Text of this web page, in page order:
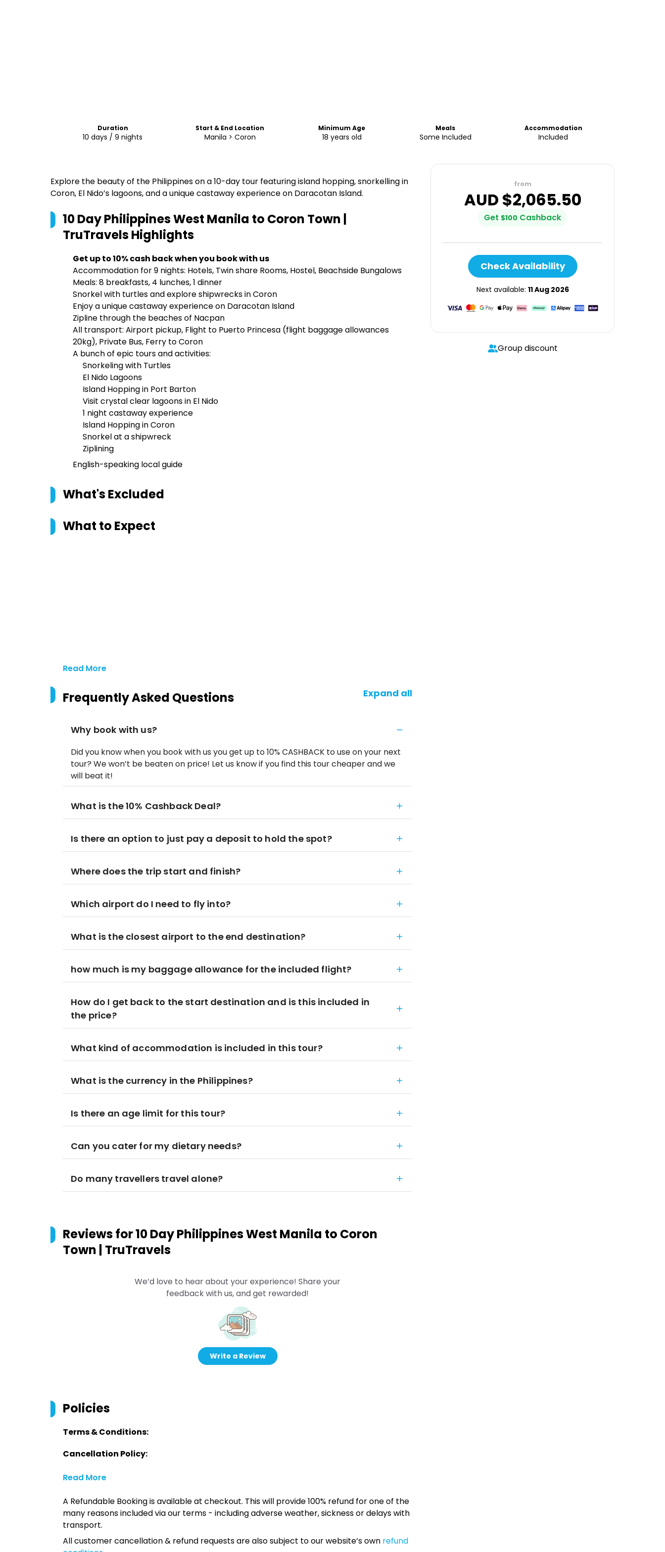
Duration
10 days / 9 nights
Start & End Location
Manila > Coron
Minimum Age
18 years old
Meals
Some Included
Accommodation
Included
Explore the beauty of the Philippines on a 10-day tour featuring island hopping, snorkelling in
Coron, El Nido’s lagoons, and a unique castaway experience on Daracotan Island.
10 Day Philippines West Manila to Coron Town |
TruTravelsHighlights
Get up to 10% cash back when you book with us
Accommodation for 9 nights: Hotels, Twin share Rooms, Hostel, Beachside Bungalows
Meals: 8 breakfasts, 4 lunches, 1 dinner
Snorkel with turtles and explore shipwrecks in Coron
Enjoy a unique castaway experience on Daracotan Island
Zipline through the beaches of Nacpan
All transport: Airport pickup, Flight to Puerto Princesa (flight baggage allowances
20kg), Private Bus, Ferry to Coron
A bunch of epic tours and activities:
Snorkeling with Turtles
El Nido Lagoons
Island Hopping in Port Barton
Visit crystal clear lagoons in El Nido
1 night castaway experience
Island Hopping in Coron
Snorkel at a shipwreck
Ziplining
English-speaking local guide
What's Excluded
What to Expect
Read More
Frequently Asked Questions Expand all
Why book with us?
Did you know when you book with us you get up to 10% CASHBACK to use on your next
tour? We won’t be beaten on price! Let us know if you find this tour cheaper and we
will beat it!
What is the 10% Cashback Deal?
Is there an option to just pay a deposit to hold the spot?
Where does the trip start and finish?
Which airport do I need to fly into?
What is the closest airport to the end destination?
how much is my baggage allowance for the included flight?
How do I get back to the start destination and is this included in
the price?
What kind of accommodation is included in this tour?
What is the currency in the Philippines?
Is there an age limit for this tour?
Can you cater for my dietary needs?
Do many travellers travel alone?
Reviews for10 Day Philippines West Manila to Coron
Town | TruTravels
We’d love to hear about your experience! Share your
feedback with us, and get rewarded!
Write a Review
Policies
Terms & Conditions:
Cancellation Policy:
Read More
A Refundable Booking is available at checkout. This will provide 100% refund for one of the
many reasons included via our terms - including adverse weather, sickness or delays with
transport.
All customer cancellation & refund requests are also subject to our website’s own refund
from
AUD $2,065.50
Get $100 Cashback
Check Availability
Next available: 11 Aug 2026
Group discount